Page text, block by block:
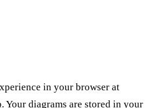
in your browser at
. Your diagrams are stored in your